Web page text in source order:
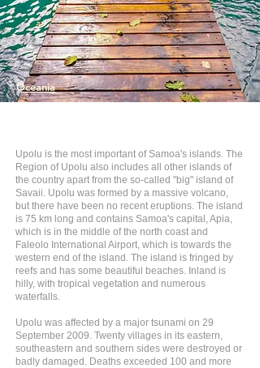
Oceania
Upolu is the most important of Samoa's islands. The
Region of Upolu also includes all other islands of
the country apart from the so-called "big" island of
Savaii. Upolu was formed by a massive volcano,
but there have been no recent eruptions. The island
is 75 km long and contains Samoa's capital, Apia,
which is in the middle of the north coast and
Faleolo International Airport, which is towards the
western end of the island. The island is fringed by
reefs and has some beautiful beaches. Inland is
hilly, with tropical vegetation and numerous
waterfalls.
Upolu was affected by a major tsunami on 29
September 2009. Twenty villages in its eastern,
southeastern and southern sides were destroyed or
badly damaged. Deaths exceeded 100 and more